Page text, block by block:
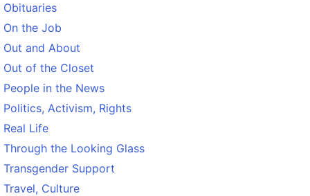
Obituaries
On the Job
Out and About
Out of the Closet
People in the News
Politics, Activism, Rights
Real Life
Through the Looking Glass
Transgender Support
Travel, Culture